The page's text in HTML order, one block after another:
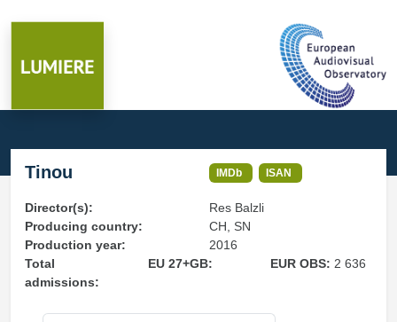
Tinou IMDb ISAN
Director(s):
Res Balzli
Producing country:
CH, SN
Production year:
2016
Total
admissions:
EU 27+GB: EUR OBS: 2 636